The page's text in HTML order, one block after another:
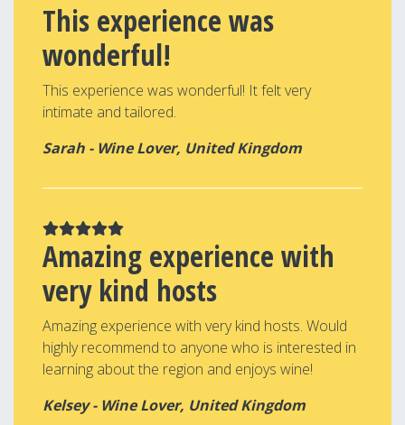
This experience was
wonderful!
This experience was wonderful! It felt very
intimate and tailored.
Sarah - Wine Lover, United Kingdom
Amazing experience with
very kind hosts
Amazing experience with very kind hosts. Would
highly recommend to anyone who is interested in
learning about the region and enjoys wine!
Kelsey - Wine Lover, United Kingdom